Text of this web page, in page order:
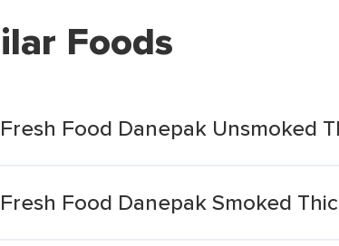
Foods
Fresh Food Danepak Unsmoked
Fresh Food Danepak Smoked